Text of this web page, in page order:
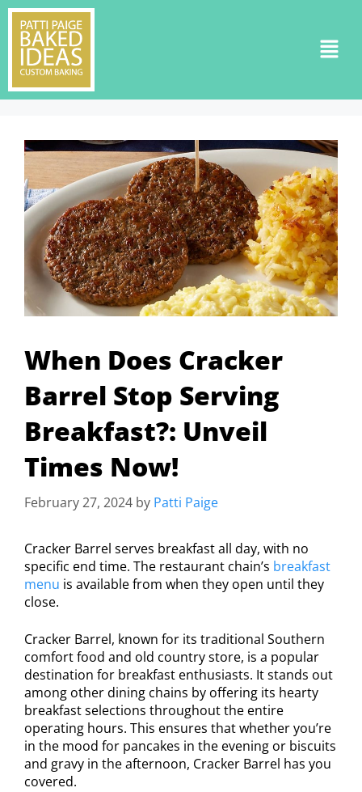
When Does Cracker
Barrel Stop Serving
Breakfast?: Unveil
Times Now!
February 27, 2024 by Patti Paige
Cracker Barrel serves breakfast all day, with no
specific end time. The restaurant chain’s breakfast
menu is available from when they open until they
close.
Cracker Barrel, known for its traditional Southern
comfort food and old country store, is a popular
destination for breakfast enthusiasts. It stands out
among other dining chains by offering its hearty
breakfast selections throughout the entire
operating hours. This ensures that whether you’re
in the mood for pancakes in the evening or biscuits
and gravy in the afternoon, Cracker Barrel has you
covered.